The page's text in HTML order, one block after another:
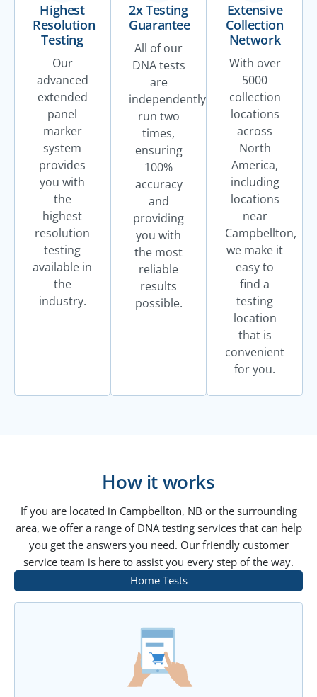
Highest
Resolution
Testing
Our
advanced
extended
panel
marker
system
provides
you with
the
highest
resolution
testing
available in
the
industry.
2x Testing
Guarantee
All of our
DNA tests
are
independently
run two
times,
ensuring
100%
accuracy
and
providing
you with
the most
reliable
results
possible.
Extensive
Collection
Network
With over
5000
collection
locations
across
North
America,
including
locations
near
Campbellton,
we make it
easy to
find a
testing
location
that is
convenient
for you.
How it works
If you are located in Campbellton, NB or the surrounding
area, we offer a range of DNA testing services that can help
you get the answers you need. Our friendly customer
service team is here to assist you every step of the way.
Home Tests